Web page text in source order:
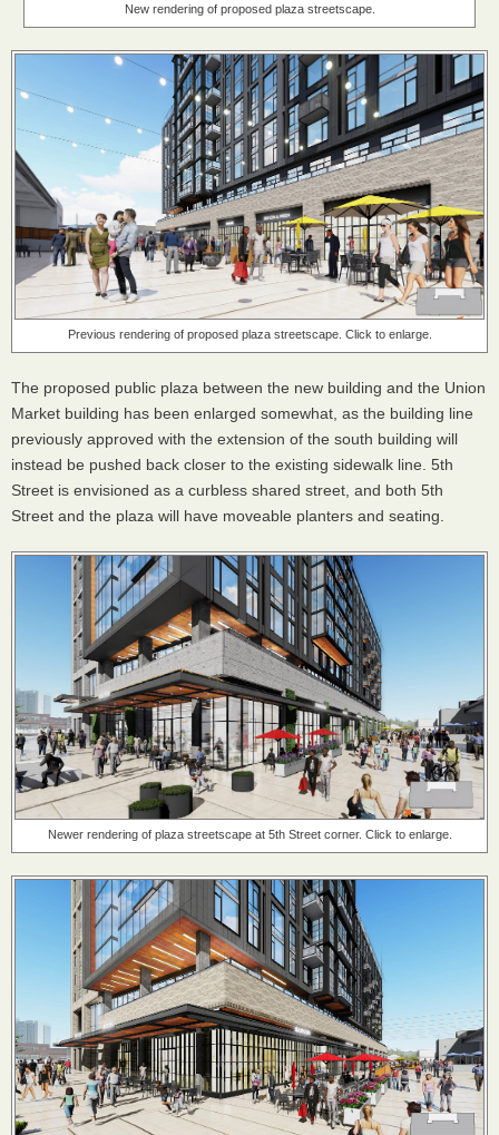
New rendering of proposed plaza streetscape.
Previous rendering of proposed plaza streetscape. Click to enlarge.
The proposed public plaza between the new building and the Union
Market building has been enlarged somewhat, as the building line
previously approved with the extension of the south building will
instead be pushed back closer to the existing sidewalk line. 5th
Street is envisioned as a curbless shared street, and both 5th
Street and the plaza will have moveable planters and seating.
Newer rendering of plaza streetscape at 5th Street corner. Click to enlarge.